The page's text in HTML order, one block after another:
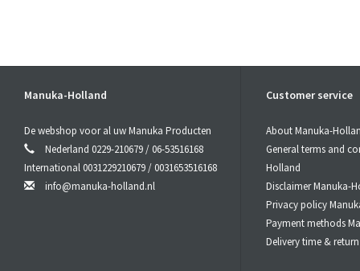
Manuka-Holland
De webshop voor al uw Manuka Producten
Nederland 0229-210679 / 06-53516168
International 0031229210679 / 0031653516168
info@manuka-holland.nl
Customer service
About Manuka-
General terms and
Holland
Disclaimer Manuka-
Privacy policy
Payment methods
Delivery time &